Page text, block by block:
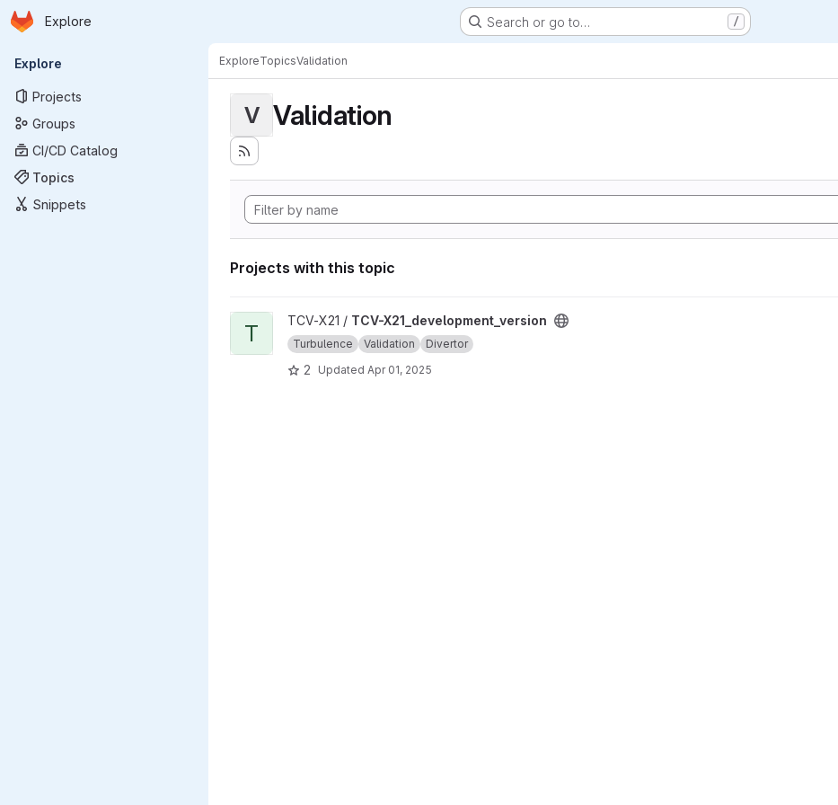
Skip to main content
Homepage
Explore Search or go to… /
Primary navigation
Explore
Projects
Groups
CI/CD Catalog
Topics
Snippets
ExploreTopicsValidation
V Validation
Projects with this topic
View TCV-X21_development_version project
T TCV-X21 / TCV-X21_development_version
Turbulence Validation Divertor
2 Updated Apr 01, 2025